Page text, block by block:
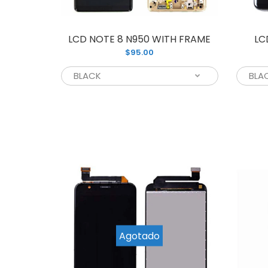
LCD NOTE 8 N950 WITH FRAME
$95.00
Agotado